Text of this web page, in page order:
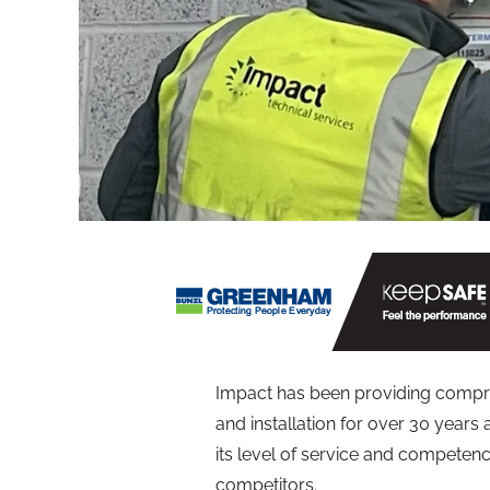
Impact has been providing
and installation for over 30 years
its level of service and
competitors.